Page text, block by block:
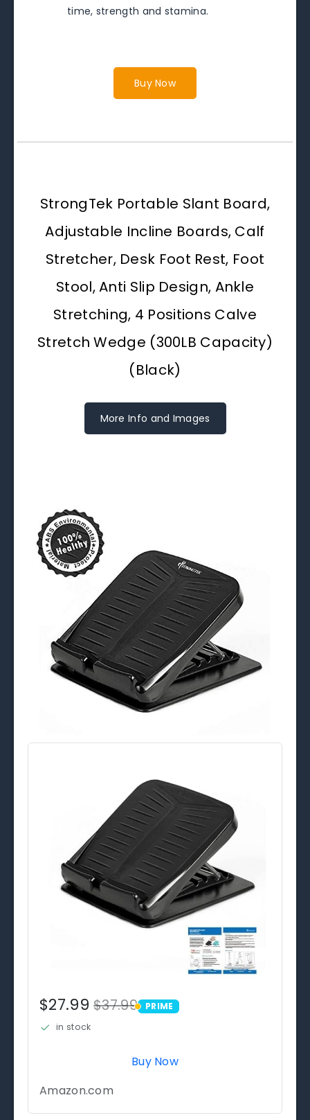
time, strength and stamina.
Buy Now
StrongTek Portable Slant Board,
Adjustable Incline Boards, Calf
Stretcher, Desk Foot Rest, Foot
Stool, Anti Slip Design, Ankle
Stretching, 4 Positions Calve
Stretch Wedge (300LB Capacity)
(Black)
More Info and Images
$27.99$37.99 PRIME
PRIME
in stock
Buy Now
Amazon.com